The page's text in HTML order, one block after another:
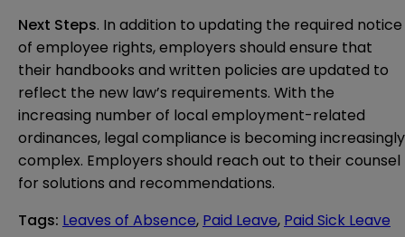
Next Steps. In addition to updating the required notice
of employee rights, employers should ensure that
their handbooks and written policies are updated to
reflect the new law’s requirements. With the
increasing number of local employment-related
ordinances, legal compliance is becoming increasingly
complex. Employers should reach out to their counsel
for solutions and recommendations.
Tags: Leaves of Absence, Paid Leave, Paid Sick Leave